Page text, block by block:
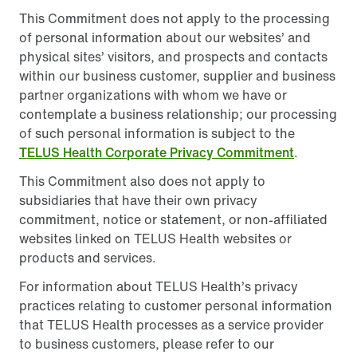
This Commitment does not apply to the processing
of personal information about our websites’ and
physical sites’ visitors, and prospects and contacts
within our business customer, supplier and business
partner organizations with whom we have or
contemplate a business relationship; our processing
of such personal information is subject to the
TELUS Health Corporate Privacy Commitment.
This Commitment also does not apply to
subsidiaries that have their own privacy
commitment, notice or statement, or non-affiliated
websites linked on TELUS Health websites or
products and services.
For information about TELUS Health’s privacy
practices relating to customer personal information
that TELUS Health processes as a service provider
to business customers, please refer to our